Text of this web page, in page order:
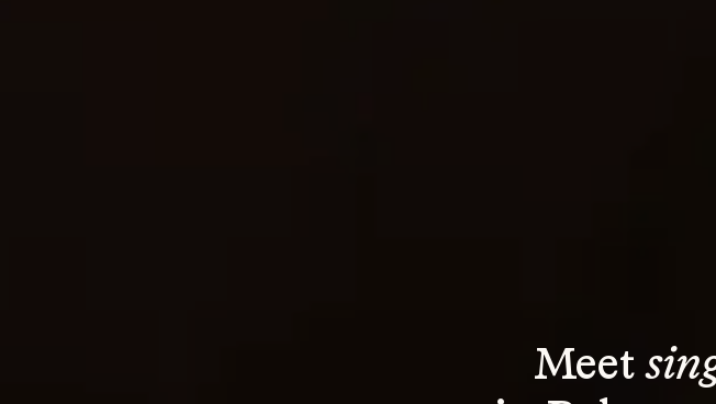
Meet